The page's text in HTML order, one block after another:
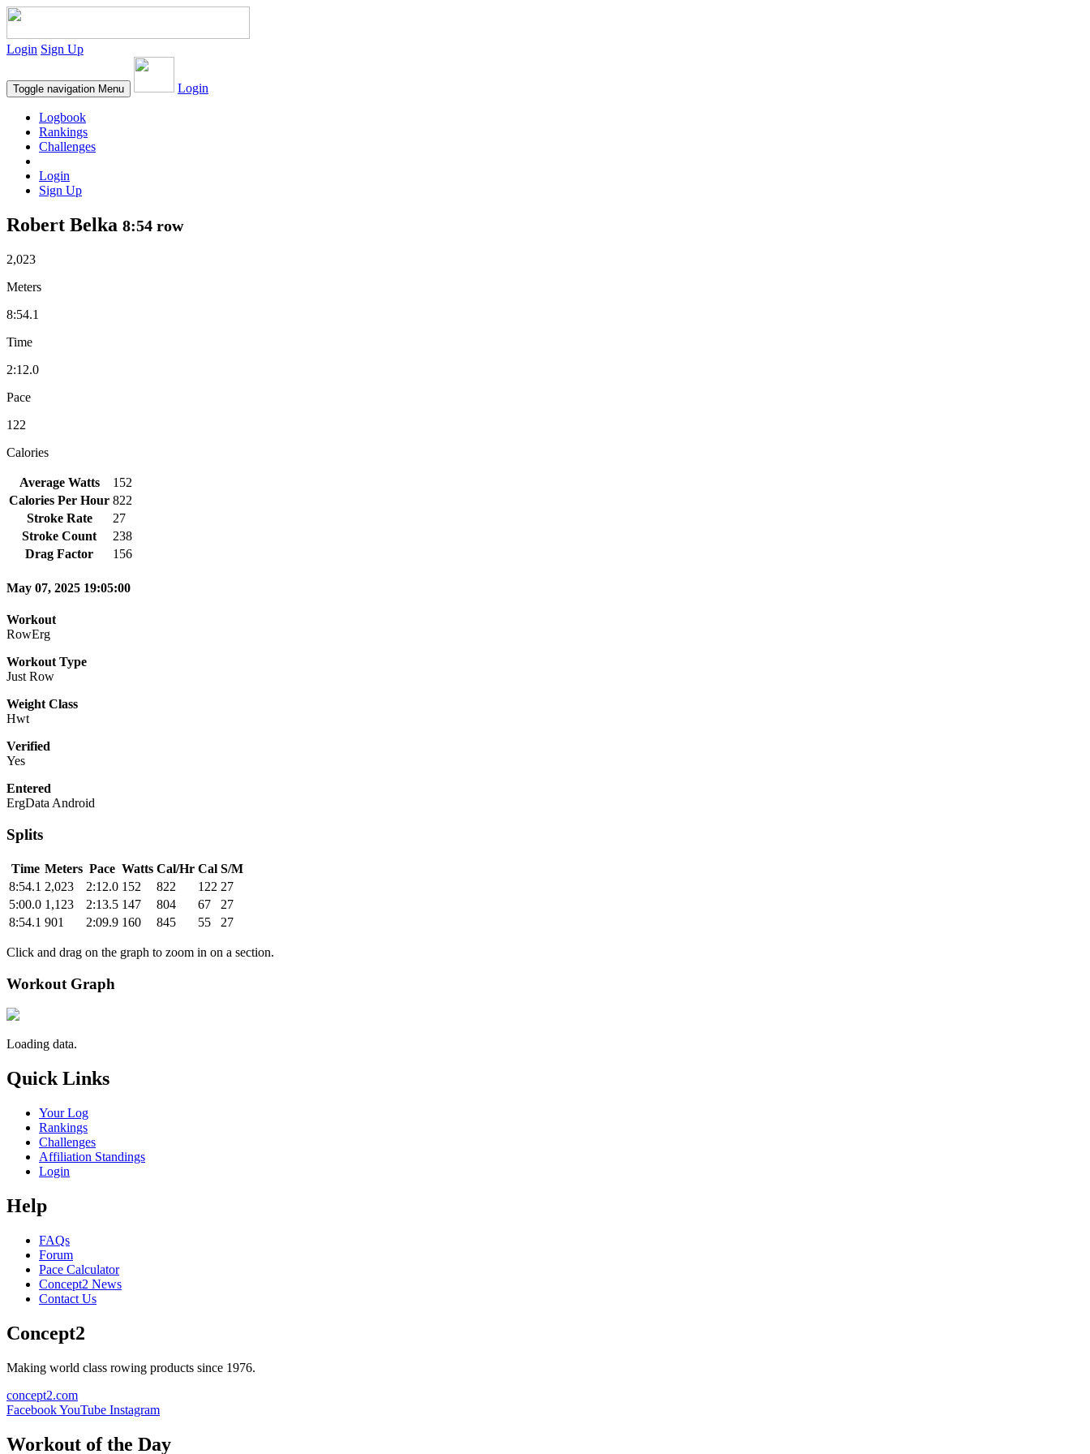
Login Sign Up
Toggle navigation Menu Login
Logbook
Rankings
Challenges
Login
Sign Up
Robert Belka 8:54 row
2,023
Meters
8:54.1
Time
2:12.0
Pace
122
Calories
Average Watts
152
Calories Per Hour 822
Stroke Rate
27
Stroke Count
238
Drag Factor
156
May 07, 2025 19:05:00
Workout
RowErg
Workout Type
Just Row
Weight Class
Hwt
Verified
Yes
Entered
ErgData Android
Splits
Time Meters Pace Watts Cal/Hr Cal S/M
8:54.1 2,023 2:12.0 152 822 122 27
5:00.0 1,123 2:13.5 147 804 67
27
8:54.1 901 2:09.9 160 845 55 27
Click and drag on the graph to zoom in on a section.
Workout Graph
Loading data.
Quick Links
Your Log
Rankings
Challenges
Affiliation Standings
Login
Help
FAQs
Forum
Pace Calculator
Concept2 News
Contact Us
Concept2
Making world class rowing products since 1976.
concept2.com
FacebookYouTube Instagram
Workout of the Day